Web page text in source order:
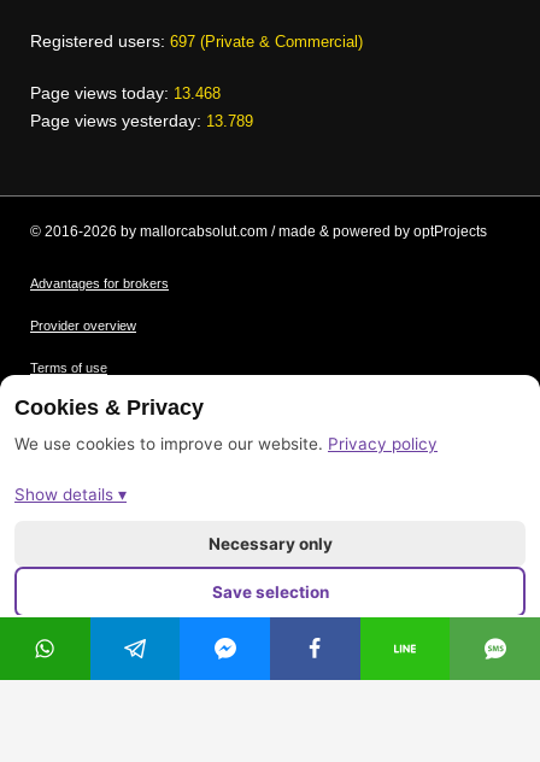
Registered users: 697 (Private & Commercial)
Page views today: 13.468
Page views yesterday: 13.789
© 2016-2026 by mallorcabsolut.com / made & powered by optProjects
Advantages for brokers
Provider overview
Terms of use
Data protection
Picture credits
Imprint
Cookies & Privacy
We use cookies to improve our website. Privacy policy
Show details ▾
Necessary only
Save selection
Accept all